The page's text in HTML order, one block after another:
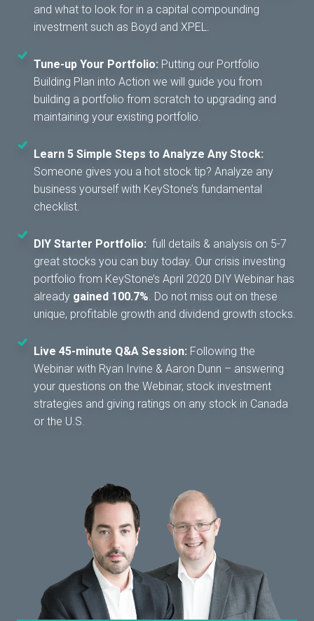
and what to look for in a capital compounding
investment such as Boyd and XPEL.
Tune-up Your Portfolio: Putting our Portfolio
Building Plan into Action we will guide you from
building a portfolio from scratch to upgrading and
maintaining your existing portfolio.
Learn 5 Simple Steps to Analyze Any Stock:
Someone gives you a hot stock tip? Analyze any
business yourself with KeyStone’s fundamental
checklist.
DIY Starter Portfolio: full details & analysis on 5-7
great stocks you can buy today. Our crisis investing
portfolio from KeyStone’s April 2020 DIY Webinar has
already gained 100.7%. Do not miss out on these
unique, profitable growth and dividend growth stocks.
Live 45-minute Q&A Session: Following the
Webinar with Ryan Irvine & Aaron Dunn – answering
your questions on the Webinar, stock investment
strategies and giving ratings on any stock in Canada
or the U.S.